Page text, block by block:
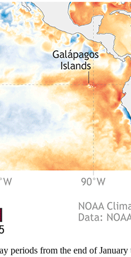
periods from the end of